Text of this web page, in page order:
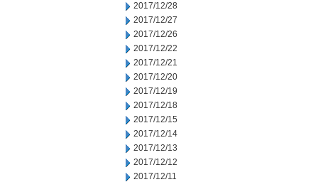
2017/12/28
2017/12/27
2017/12/26
2017/12/22
2017/12/21
2017/12/20
2017/12/19
2017/12/18
2017/12/15
2017/12/14
2017/12/13
2017/12/12
2017/12/11